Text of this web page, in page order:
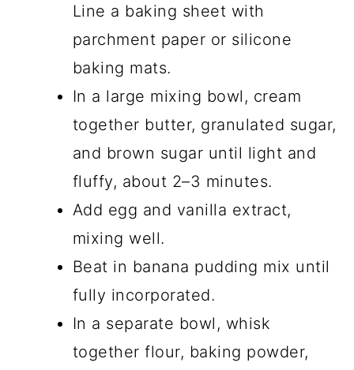
Line a baking sheet with
parchment paper or silicone
baking mats.
In a large mixing bowl, cream
together butter, granulated sugar,
and brown sugar until light and
fluffy, about 2–3 minutes.
Add egg and vanilla extract,
mixing well.
Beat in banana pudding mix until
fully incorporated.
In a separate bowl, whisk
together flour, baking powder,